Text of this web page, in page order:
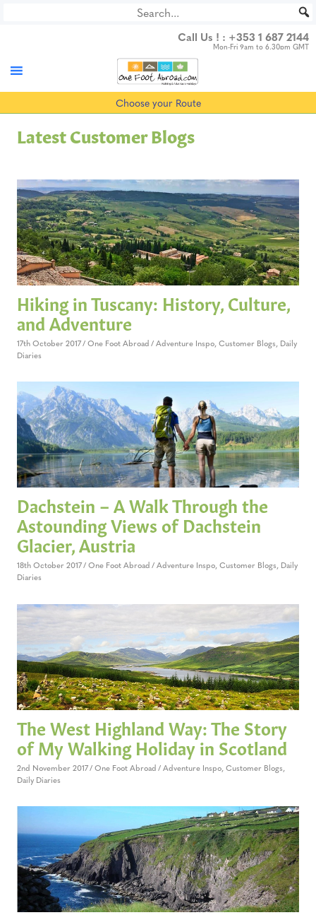
Call Us ! : +353 1 687 2144
Mon-Fri 9am to 6.30pm GMT
Choose your Route
Latest Customer Blogs
Hiking in Tuscany: History, Culture,
and Adventure
17th October 2017 One Foot Abroad Adventure Inspo,Customer Blogs, Daily
Diaries
Dachstein – A Walk Through the
Astounding Views of Dachstein
Glacier, Austria
18th October 2017 One Foot Abroad Adventure Inspo,Customer Blogs, Daily
Diaries
The West Highland Way: The Story
of My Walking Holiday in Scotland
2nd November 2017 One Foot Abroad Adventure Inspo,Customer Blogs,
Daily Diaries